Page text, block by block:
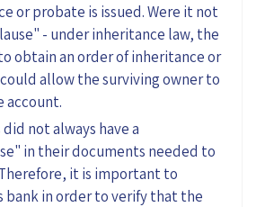
or probate is issued. Were it not
- under inheritance law, the
obtain an order of inheritance or
allow the surviving owner to
account.
not always have a
in their documents needed to
it is important to
bank in order to verify that the